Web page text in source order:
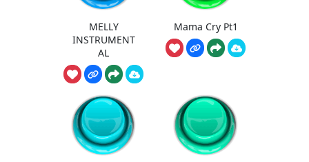
MELLY
INSTRUMENT
AL
Mama Cry Pt1